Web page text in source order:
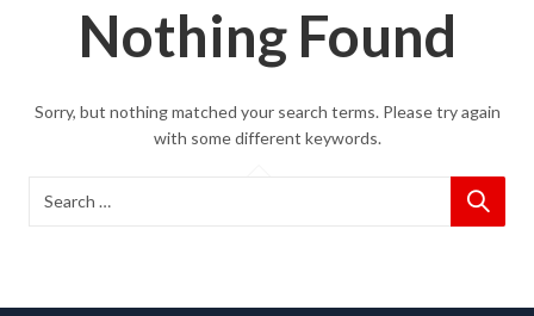
Nothing Found
Sorry, but nothing matched your search terms. Please try again
with some different keywords.